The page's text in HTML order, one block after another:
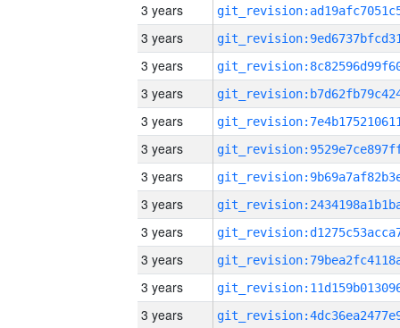
3 years
3 years
3 years
3 years
3 years
3 years
3 years
3 years
3 years
3 years
3 years
3 years